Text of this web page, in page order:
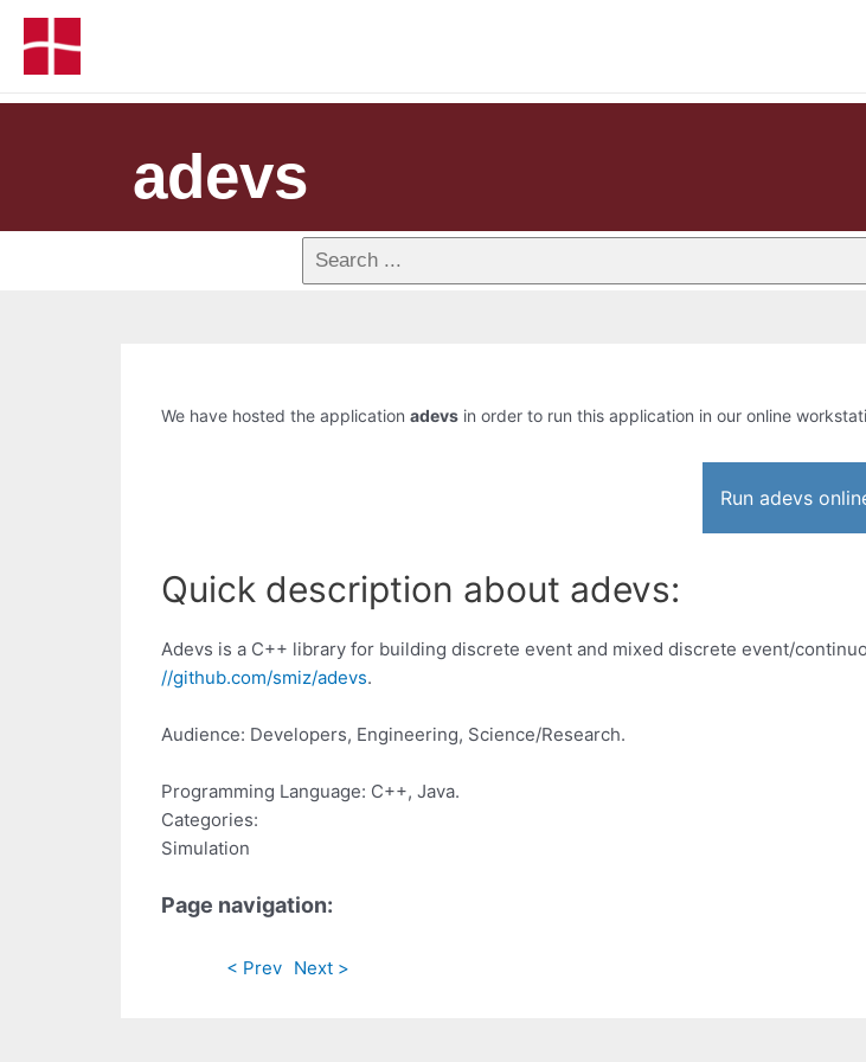
adevs
We have hosted the application adevs in order to run this application in our online
Run adevs
Quick description about adevs:
Adevs is a C++ library for building discrete event and mixed discrete event/
//github.com/smiz/adevs.
Audience: Developers, Engineering, Science/Research.
Programming Language: C++, Java.
Categories:
Simulation
Page navigation:
< Prev Next >